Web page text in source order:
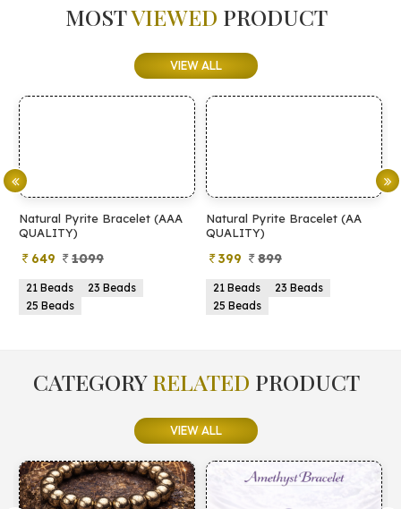
MOSTVIEWED PRODUCT
VIEW ALL
Natural Pyrite Bracelet (AAA
QUALITY)
649 1099
21 Beads
23 Beads
25 Beads
Natural Pyrite Bracelet (AA
QUALITY)
399 899
21 Beads
23 Beads
25 Beads
CATEGORYRELATED PRODUCT
VIEW ALL